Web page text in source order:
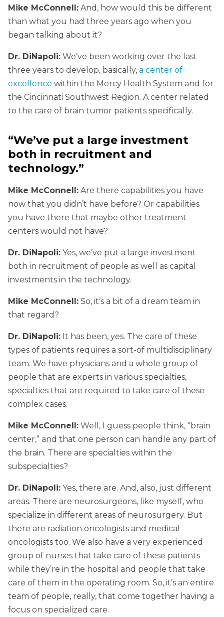
Mike McConnell: And, how would this be different
than what you had three years ago when you
began talking about it?
Dr. DiNapoli: We’ve been working over the last
three years to develop, basically, a center of
excellence within the Mercy Health System and for
the Cincinnati Southwest Region. A center related
to the care of brain tumor patients specifically.
“We’ve put a large investment
both in recruitment and
technology.”
Mike McConnell: Are there capabilities you have
now that you didn’t have before? Or capabilities
you have there that maybe other treatment
centers would not have?
Dr. DiNapoli: Yes, we’ve put a large investment
both in recruitment of people as well as capital
investments in the technology.
Mike McConnell: So, it’s a bit of a dream team in
that regard?
Dr. DiNapoli: It has been, yes. The care of these
types of patients requires a sort-of multidisciplinary
team. We have physicians and a whole group of
people that are experts in various specialties,
specialties that are required to take care of these
complex cases.
Mike McConnell: Well, I guess people think, “brain
center,” and that one person can handle any part of
the brain. There are specialties within the
subspecialties?
Dr. DiNapoli: Yes, there are. And, also, just different
areas. There are neurosurgeons, like myself, who
specialize in different areas of neurosurgery. But
there are radiation oncologists and medical
oncologists too. We also have a very experienced
group of nurses that take care of these patients
while they’re in the hospital and people that take
care of them in the operating room. So, it’s an entire
team of people, really, that come together having a
focus on specialized care.